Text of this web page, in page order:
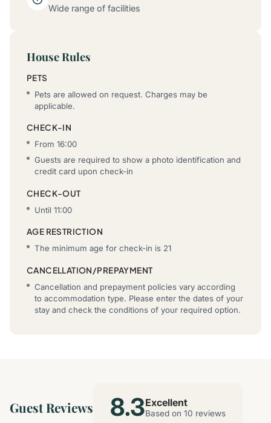
Wide range of facilities
House Rules
PETS
Pets are allowed on request. Charges may be
applicable.
CHECK-IN
From 16:00
Guests are required to show a photo identification and
credit card upon check-in
CHECK-OUT
Until 11:00
AGE RESTRICTION
The minimum age for check-in is 21
CANCELLATION/PREPAYMENT
Cancellation and prepayment policies vary according
to accommodation type. Please enter the dates of your
stay and check the conditions of your required option.
Guest Reviews 8.3Excellent
Based on 10 reviews